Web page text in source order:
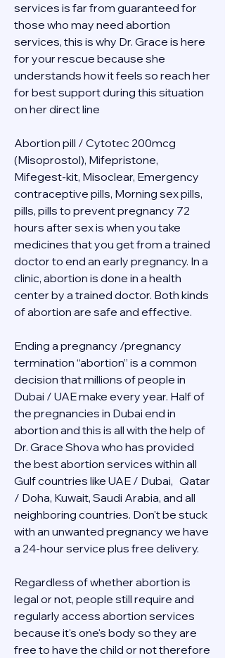
services is far from guaranteed for
those who may need abortion
services, this is why Dr. Grace is here
for your rescue because she
understands how it feels so reach her
for best support during this situation
on her direct line
Abortion pill / Cytotec 200mcg
(Misoprostol), Mifepristone,
Mifegest-kit, Misoclear, Emergency
contraceptive pills, Morning sex pills,
pills, pills to prevent pregnancy 72
hours after sex is when you take
medicines that you get from a trained
doctor to end an early pregnancy. In a
clinic, abortion is done in a health
center by a trained doctor. Both kinds
of abortion are safe and effective.
Ending a pregnancy /pregnancy
termination “abortion” is a common
decision that millions of people in
Dubai / UAE make every year. Half of
the pregnancies in Dubai end in
abortion and this is all with the help of
Dr. Grace Shova who has provided
the best abortion services within all
Gulf countries like UAE / Dubai,   Qatar
/ Doha, Kuwait, Saudi Arabia, and all
neighboring countries. Don't be stuck
with an unwanted pregnancy we have
a 24-hour service plus free delivery.
Regardless of whether abortion is
legal or not, people still require and
regularly access abortion services
because it's one's body so they are
free to have the child or not therefore